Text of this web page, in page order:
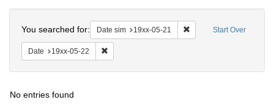
Colenda
Digital
Repository
Start Over
You searched for: Date sim 19xx-05-21 Remove constraint Date
Date 19xx-05-22
No entries found